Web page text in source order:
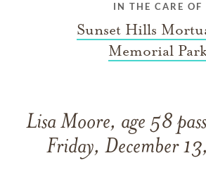
IN THE CARE OF
Sunset Hills
Memorial
Lisa Moore, age 58
Friday, December